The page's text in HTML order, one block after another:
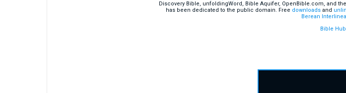
Discovery Bible, unfoldingWord, Bible Aquifer, OpenBible.com, and
has been dedicated to the public domain. Free downloadsand
Berean
Bible Hub